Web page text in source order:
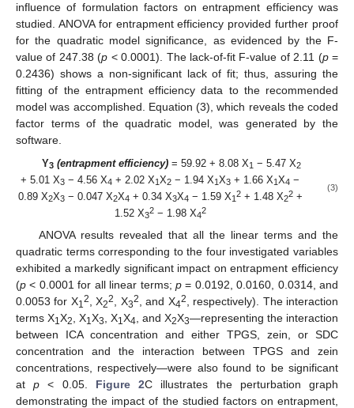
influence of formulation factors on entrapment efficiency was
studied. ANOVA for entrapment efficiency provided further proof
for the quadratic model significance, as evidenced by the F-
value of 247.38 (p < 0.0001). The lack-of-fit F-value of 2.11 (p=
0.2436) shows a non-significant lack of fit; thus, assuring the
fitting of the entrapment efficiency data to the recommended
model was accomplished. Equation (3), which reveals the coded
factor terms of the quadratic model, was generated by the
software.
Y3 (entrapment efficiency)= 59.92 + 8.08 X1 − 5.47 X2
+ 5.01 X3 − 4.56 X4 + 2.02 X1X2 − 1.94 X1X3 + 1.66 X1X4 −
0.89 X2X3− 0.047 X2X4 + 0.34 X3X4 − 1.59 X1
2+ 1.48 X2
2+
1.52 X3
2− 1.98 X4
2
(3)
ANOVA results revealed that all the linear terms and the
quadratic terms corresponding to the four investigated variables
exhibited a markedly significant impact on entrapment efficiency
(p < 0.0001 for all linear terms; p= 0.0192, 0.0160, 0.0314, and
0.0053 for X1 2 , X22 , X32 , and X42
, respectively). The interaction
terms X1 X2 , X1 X3 , X1 X4 , and X2X3—representing the interaction
between ICA concentration and either TPGS, zein, or SDC
concentration and the interaction between TPGS and zein
concentrations, respectively—were also found to be significant
atp < 0.05. Figure 2C illustrates the perturbation graph
demonstrating the impact of the studied factors on entrapment,